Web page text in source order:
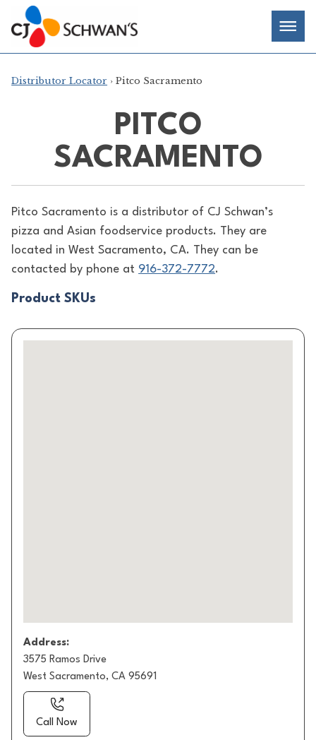
Skip
to
content
Chef-
Inspired
Foodservice
Products
Distributor Locator › Pitco Sacramento
PITCO
SACRAMENTO
Pitco Sacramento is a distributor of CJ Schwan’s
pizza and Asian foodservice products. They are
located in West Sacramento, CA. They can be
contacted by phone at 916-372-7772.
Product SKUs
Address:
3575 Ramos Drive
West Sacramento, CA 95691
Call Now